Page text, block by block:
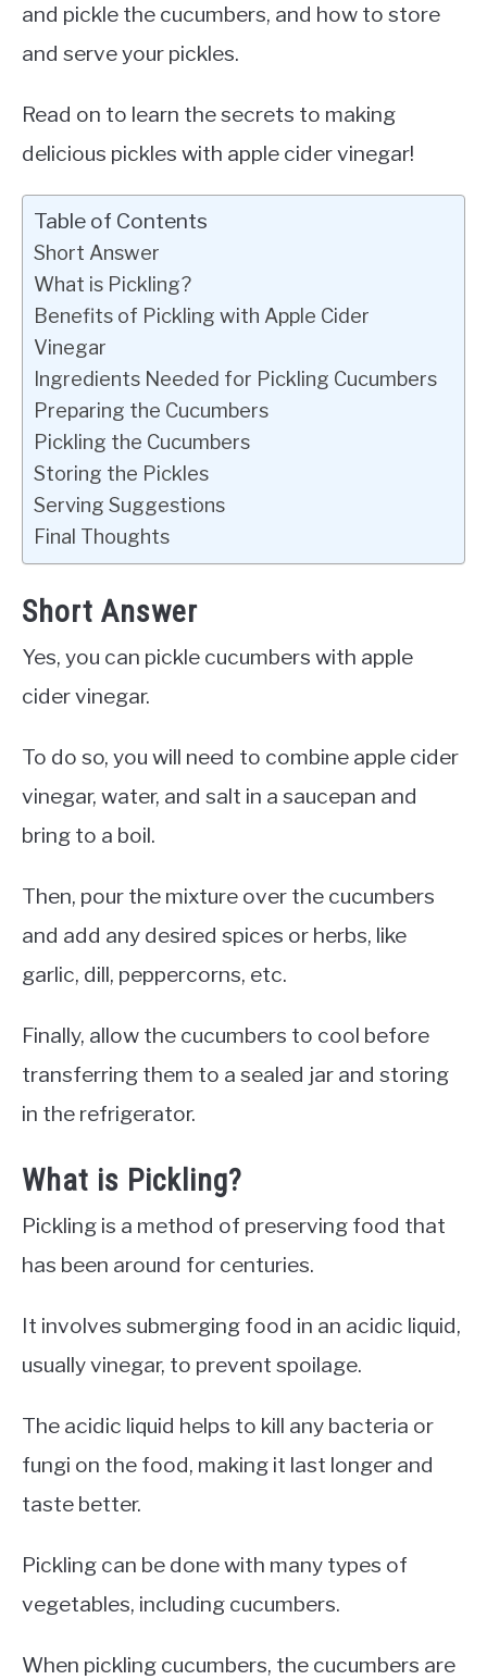
and pickle the cucumbers, and how to store
and serve your pickles.
Read on to learn the secrets to making
delicious pickles with apple cider vinegar!
Table of Contents
Short Answer
What is Pickling?
Benefits of Pickling with Apple Cider
Vinegar
Ingredients Needed for Pickling Cucumbers
Preparing the Cucumbers
Pickling the Cucumbers
Storing the Pickles
Serving Suggestions
Final Thoughts
Short Answer
Yes, you can pickle cucumbers with apple
cider vinegar.
To do so, you will need to combine apple cider
vinegar, water, and salt in a saucepan and
bring to a boil.
Then, pour the mixture over the cucumbers
and add any desired spices or herbs, like
garlic, dill, peppercorns, etc.
Finally, allow the cucumbers to cool before
transferring them to a sealed jar and storing
in the refrigerator.
What is Pickling?
Pickling is a method of preserving food that
has been around for centuries.
It involves submerging food in an acidic liquid,
usually vinegar, to prevent spoilage.
The acidic liquid helps to kill any bacteria or
fungi on the food, making it last longer and
taste better.
Pickling can be done with many types of
vegetables, including cucumbers.
When pickling cucumbers, the cucumbers are